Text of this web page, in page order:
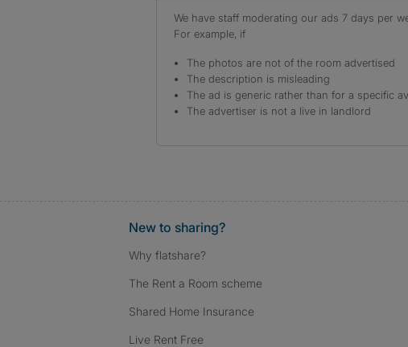
We have staff moderating our ads 7 days per
For example, if
The photos are not of the room advertised
The description is misleading
The ad is generic rather than for a specific
The advertiser is not a live in landlord
New to sharing?
Why flatshare?
The Rent a Room scheme
Shared Home Insurance
Live Rent Free